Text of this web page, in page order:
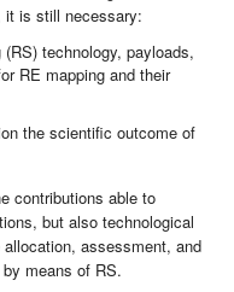
it is still necessary:
technology, payloads,
RE mapping and their
the scientific outcome of
contributions able to
but also technological
assessment, and
means of RS.